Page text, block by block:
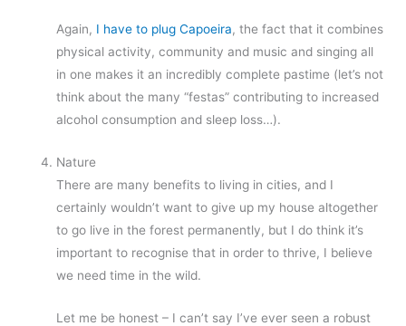
Again, I have to plug Capoeira, the fact that it combines
physical activity, community and music and singing all
in one makes it an incredibly complete pastime (let’s not
think about the many “festas” contributing to increased
alcohol consumption and sleep loss…).
Nature
There are many benefits to living in cities, and I
certainly wouldn’t want to give up my house altogether
to go live in the forest permanently, but I do think it’s
important to recognise that in order to thrive, I believe
we need time in the wild.
Let me be honest – I can’t say I’ve ever seen a robust